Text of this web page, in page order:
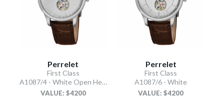
Perrelet
First Class
A1087/4 - White Open Heart
VALUE: $4200
Perrelet
First Class
A1087/6 - White
VALUE: $4200